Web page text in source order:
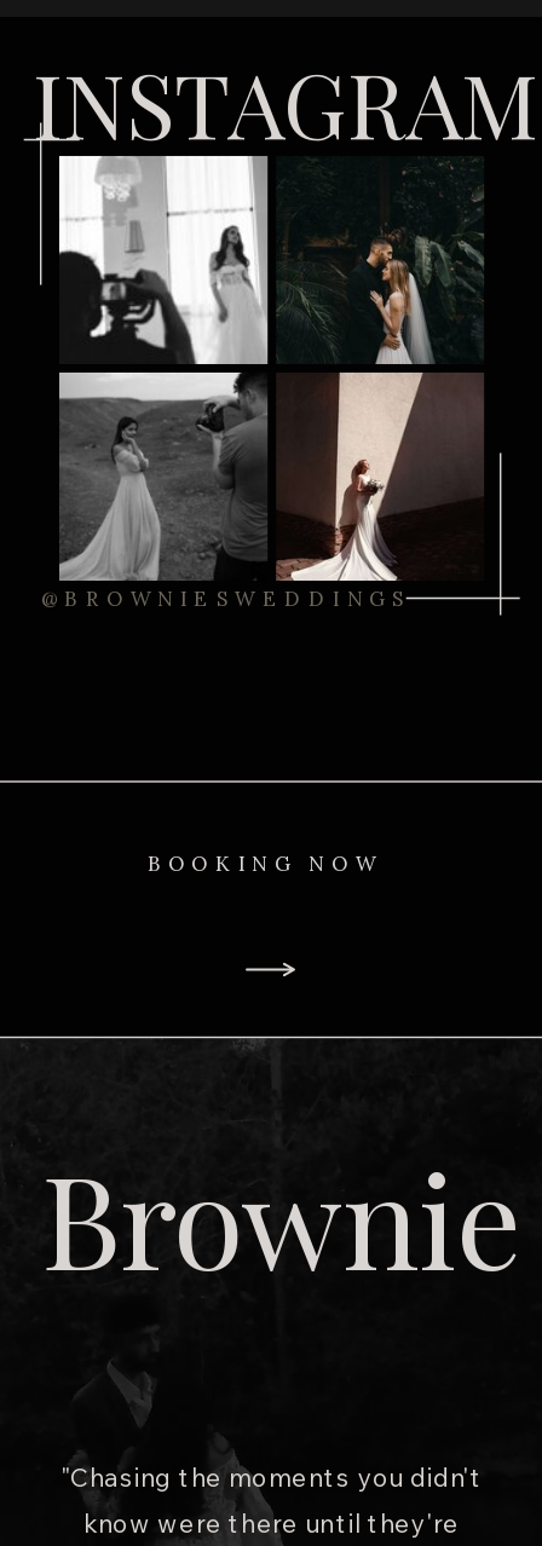
@BROWNIESWEDDINGS
INSTAGRAM
"Chasing the moments you didn't
know were there until they're
BOOKING NOW
Brownie